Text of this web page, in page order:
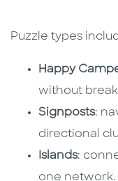
Puzzle types
Happy
without
Signposts:
directional
Islands:
one network.